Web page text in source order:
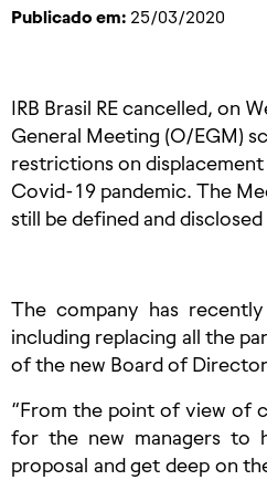
Publicado em: 25/03/2020
IRB Brasil RE cancelled, on
General Meeting (O/EGM)
restrictions on
Covid-19 pandemic. The
still be defined and
The company has
including replacing all the
of the new Board of
“From the point of view of
for the new managers to
proposal and get deep on